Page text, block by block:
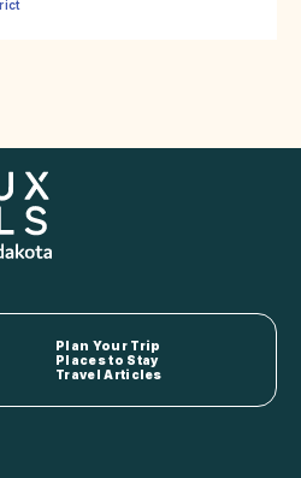
Plan Your Trip
Places to Stay
Travel Articles